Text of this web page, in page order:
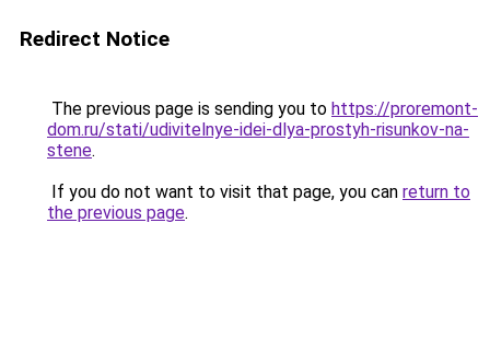
Redirect Notice
The previous page is sending you to https://proremont-
dom.ru/stati/udivitelnye-idei-dlya-prostyh-risunkov-na-
stene.
If you do not want to visit that page, you can return to
the previous page.